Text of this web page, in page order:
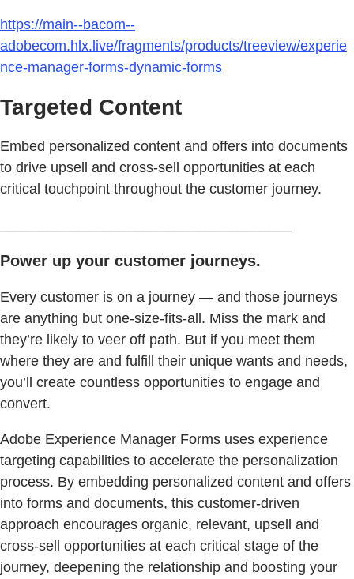
https://main--bacom--
adobecom.hlx.live/fragments/products/treeview/experie
nce-manager-forms-dynamic-forms
Targeted Content
Embed personalized content and offers into documents
to drive upsell and cross-sell opportunities at each
critical touchpoint throughout the customer journey.
Power up your customer journeys.
Every customer is on a journey — and those journeys
are anything but one-size-fits-all. Miss the mark and
they’re likely to veer off path. But if you meet them
where they are and fulfill their unique wants and needs,
you’ll create countless opportunities to engage and
convert.
Adobe Experience Manager Forms uses experience
targeting capabilities to accelerate the personalization
process. By embedding personalized content and offers
into forms and documents, this customer-driven
approach encourages organic, relevant, upsell and
cross-sell opportunities at each critical stage of the
journey, deepening the relationship and boosting your